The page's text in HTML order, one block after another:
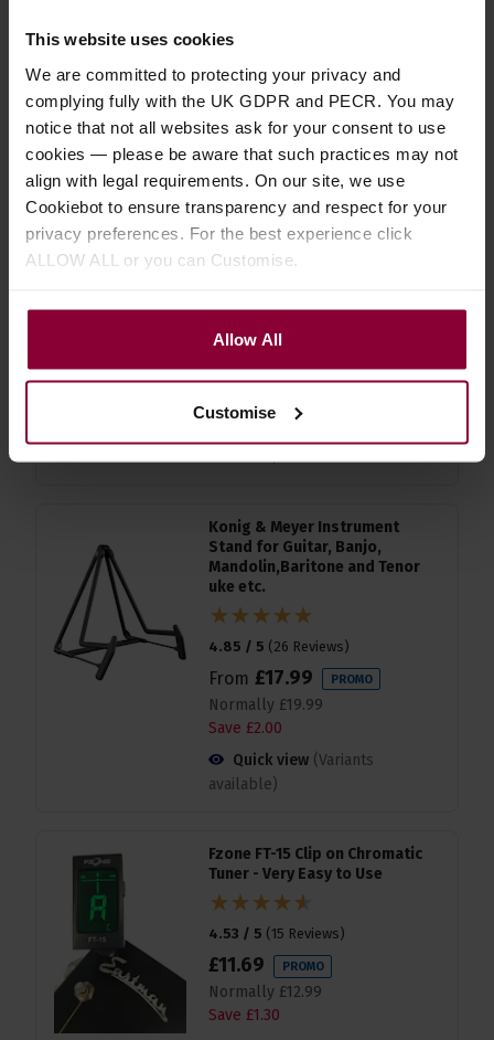
This website uses cookies
We are committed to protecting your privacy and
complying fully with the UK GDPR and PECR. You may
notice that not all websites ask for your consent to use
cookies — please be aware that such practices may not
align with legal requirements. On our site, we use
Cookiebot to ensure transparency and respect for your
privacy preferences. For the best experience click
ALLOW ALL or you can Customise.
Allow All
Customise
4.83 / 5
29
Normally
99
Save
£ 0 70
Quick view
(Variants
Shubb C1 Acoustic or Electric
Guitar Steel String Capo
£17.99
Normally £19.99
Konig & Meyer Instrument
Stand for Guitar, Banjo,
Mandolin,Baritone and Tenor
uke etc.
4.85 / 5 ( 26 Reviews)
From £17.99 PROMO
Normally £19.99
Save £2.00
Quick view (Variants
available)
Fzone FT-15 Clip on Chromatic
Tuner - Very Easy to Use
4.53 / 5 ( 15 Reviews)
£11.69 PROMO
Normally £12.99
Save £1.30